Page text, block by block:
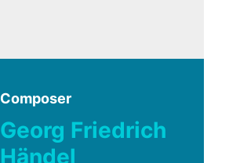
Composer
Georg Friedrich
Händel